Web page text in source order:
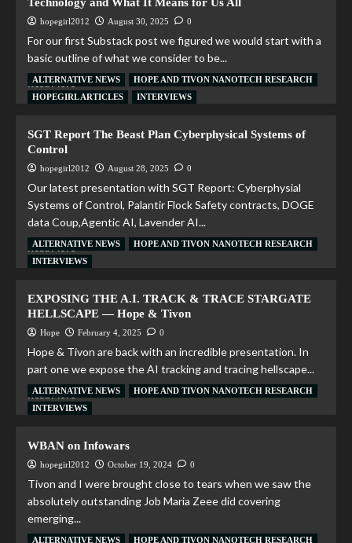
Technology and What It Means for Us All
hopegirl2012 August 30, 2025 0
For our first Substack post we figured we would start with a
basic outline of what we consider to be...
Read More
ALTERNATIVE NEWS
HOPE AND TIVON NANOTECH RESEARCH
HOPEGIRL ARTICLES
INTERVIEWS
SGT Report The Beast Plan Cyberphysical Systems of
Control
hopegirl2012 August 28, 2025 0
Our latest presentation with SGT Report: Cyberphysial
Systems of Control, Palantir Flock Safety contracts, DOGE
data Coup,Agentic AI, Lavender AI...
Read More
ALTERNATIVE NEWS
HOPE AND TIVON NANOTECH RESEARCH
INTERVIEWS
EXPOSING THE A.I. TRACK & TRACE STARGATE
HELLSCAPE — Hope & Tivon
Hope February 4, 2025 0
Hope & Tivon are back with an incredible presentation. In
part one we expose the AI tracking and tracing hellscape...
Read More
ALTERNATIVE NEWS
HOPE AND TIVON NANOTECH RESEARCH
INTERVIEWS
WBAN on Infowars
hopegirl2012 October 19, 2024 0
Tivon and I were brought close to tears when we saw the
absolutely outstanding Job Maria Zeee did covering
emerging...
ALTERNATIVE NEWS
HOPE AND TIVON NANOTECH RESEARCH